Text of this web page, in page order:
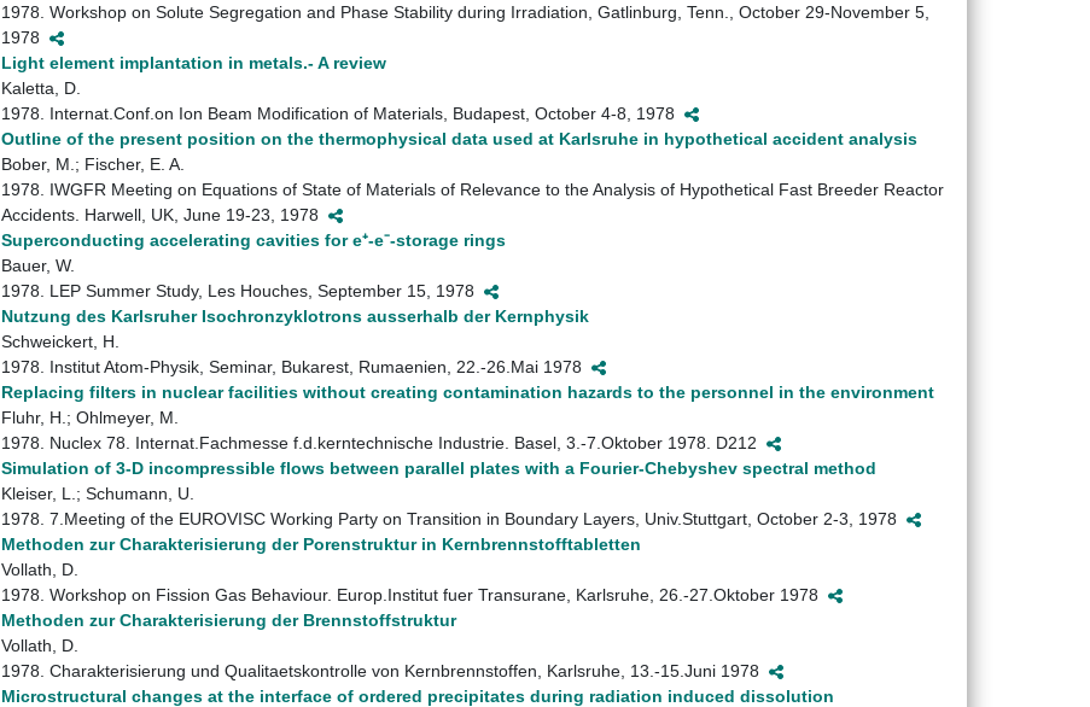
1978. Workshop on Solute Segregation and Phase Stability during Irradiation, Gatlinburg, Tenn., October 29-November 5,
1978
Light element implantation in metals.- A review
Kaletta, D.
1978. Internat.Conf.on Ion Beam Modification of Materials, Budapest, October 4-8, 1978
Outline of the present position on the thermophysical data used at Karlsruhe in hypothetical accident analysis
Bober, M.; Fischer, E. A.
1978. IWGFR Meeting on Equations of State of Materials of Relevance to the Analysis of Hypothetical Fast Breeder Reactor
Accidents. Harwell, UK, June 19-23, 1978
Superconducting accelerating cavities for e⁺-e⁻-storage rings
Bauer, W.
1978. LEP Summer Study, Les Houches, September 15, 1978
Nutzung des Karlsruher Isochronzyklotrons ausserhalb der Kernphysik
Schweickert, H.
1978. Institut Atom-Physik, Seminar, Bukarest, Rumaenien, 22.-26.Mai 1978
Replacing filters in nuclear facilities without creating contamination hazards to the personnel in the environment
Fluhr, H.; Ohlmeyer, M.
1978. Nuclex 78. Internat.Fachmesse f.d.kerntechnische Industrie. Basel, 3.-7.Oktober 1978. D212
Simulation of 3-D incompressible flows between parallel plates with a Fourier-Chebyshev spectral method
Kleiser, L.; Schumann, U.
1978. 7.Meeting of the EUROVISC Working Party on Transition in Boundary Layers, Univ.Stuttgart, October 2-3, 1978
Methoden zur Charakterisierung der Porenstruktur in Kernbrennstofftabletten
Vollath, D.
1978. Workshop on Fission Gas Behaviour. Europ.Institut fuer Transurane, Karlsruhe, 26.-27.Oktober 1978
Methoden zur Charakterisierung der Brennstoffstruktur
Vollath, D.
1978. Charakterisierung und Qualitaetskontrolle von Kernbrennstoffen, Karlsruhe, 13.-15.Juni 1978
Microstructural changes at the interface of ordered precipitates during radiation induced dissolution